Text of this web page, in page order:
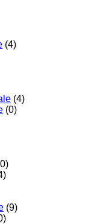
(4)
(4)
(0)
(9)